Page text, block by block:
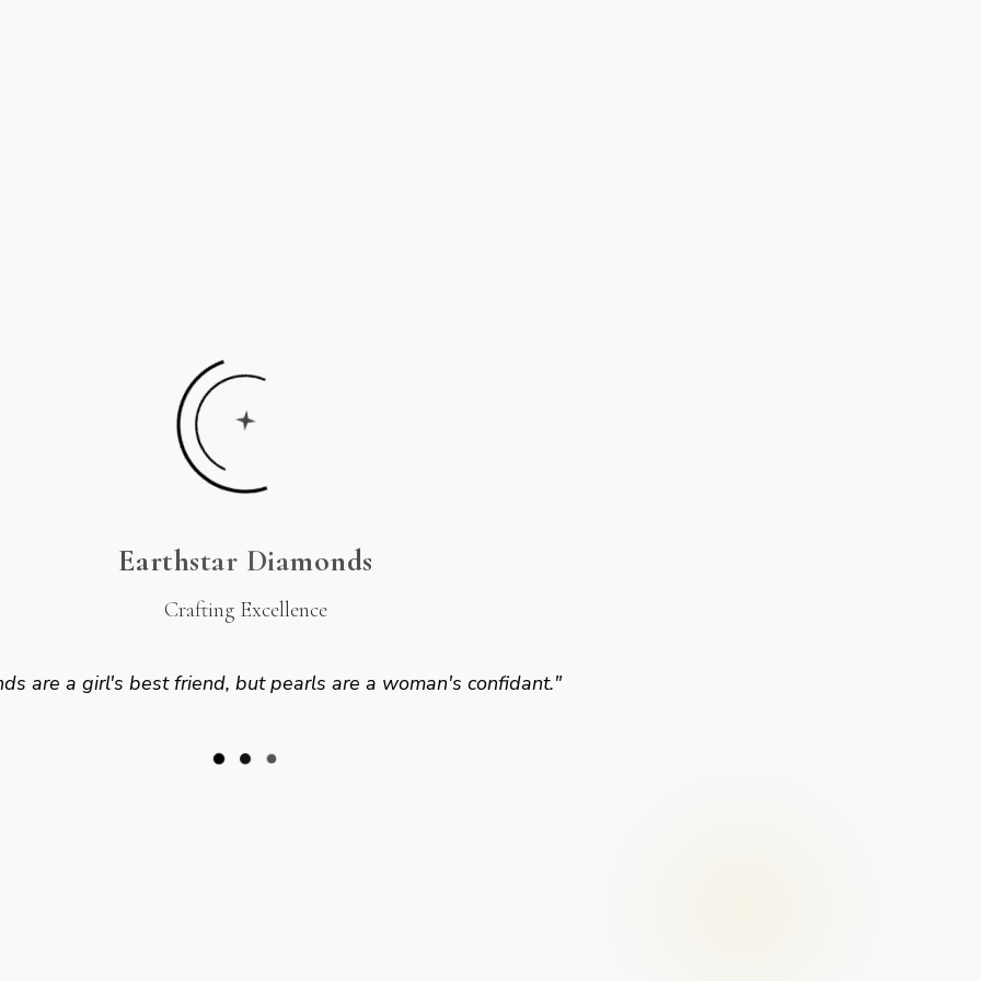
Earthstar Diamonds
Crafting Excellence
are a girl's best friend, but pearls are a woman's confidant."